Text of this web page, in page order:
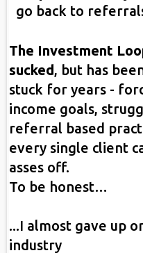
go back to
The Investment
sucked, but has
stuck for years -
income goals,
referral based
every single client
asses off.
To be honest…
...I almost gave up
industry